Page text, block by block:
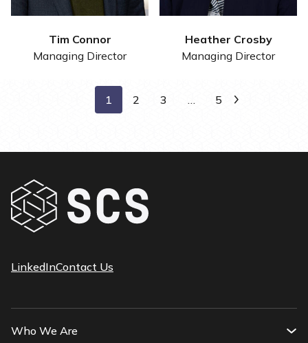
Tim Connor
Managing Director
Heather Crosby
Managing Director
1 2 3 … 5 Next
LinkedInContact Us
Who We Are